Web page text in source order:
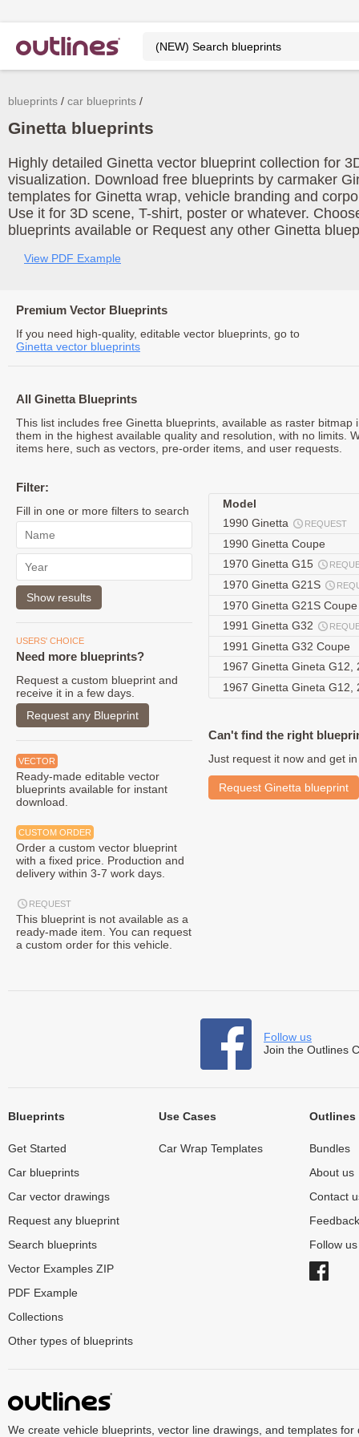
blueprints car blueprints
Ginetta blueprints
Highly detailed Ginetta vector blueprint collection for
visualization. Download free blueprints by carmaker
templates for Ginetta wrap, vehicle branding and
Use it for 3D scene, T-shirt, poster or whatever.
blueprints available or Request any other Ginetta
View PDF Example
Premium Vector Blueprints
If you need high-quality, editable vector blueprints, go to
Ginetta vector blueprints
All Ginetta Blueprints
This list includes free Ginetta blueprints, available as raster bitmap
them in the highest available quality and resolution, with no limits.
items here, such as vectors, pre-order items, and user requests.
Filter:
Fill in one or more filters to search
USERS' CHOICE
Need more blueprints?
Request a custom blueprint and
receive it in a few days.
Request any Blueprint
VECTOR
Ready-made editable vector
blueprints available for instant
download.
CUSTOM ORDER
Order a custom vector blueprint
with a fixed price. Production and
delivery within 3-7 work days.
REQUEST
This blueprint is not available as a
ready-made item. You can request
a custom order for this vehicle.
Model
1990 Ginetta
REQUEST
1990 Ginetta Coupe
1970 Ginetta G15
1970 Ginetta G21S
1970 Ginetta G21S
1991 Ginetta G32
1991 Ginetta G32 Coupe
1967 Ginetta Gineta
1967 Ginetta Gineta
Can't find the right
Just request it now and get
Request Ginetta blueprint
Follow us
Join the Outlines
Blueprints
Get Started
Car blueprints
Car vector drawings
Request any blueprint
Search blueprints
Vector Examples ZIP
PDF Example
Collections
Other types of blueprints
Use Cases
Car Wrap Templates
Outlines
Bundles
About us
Contact
Feedback
Follow
We create vehicle blueprints, vector line drawings, and templates for